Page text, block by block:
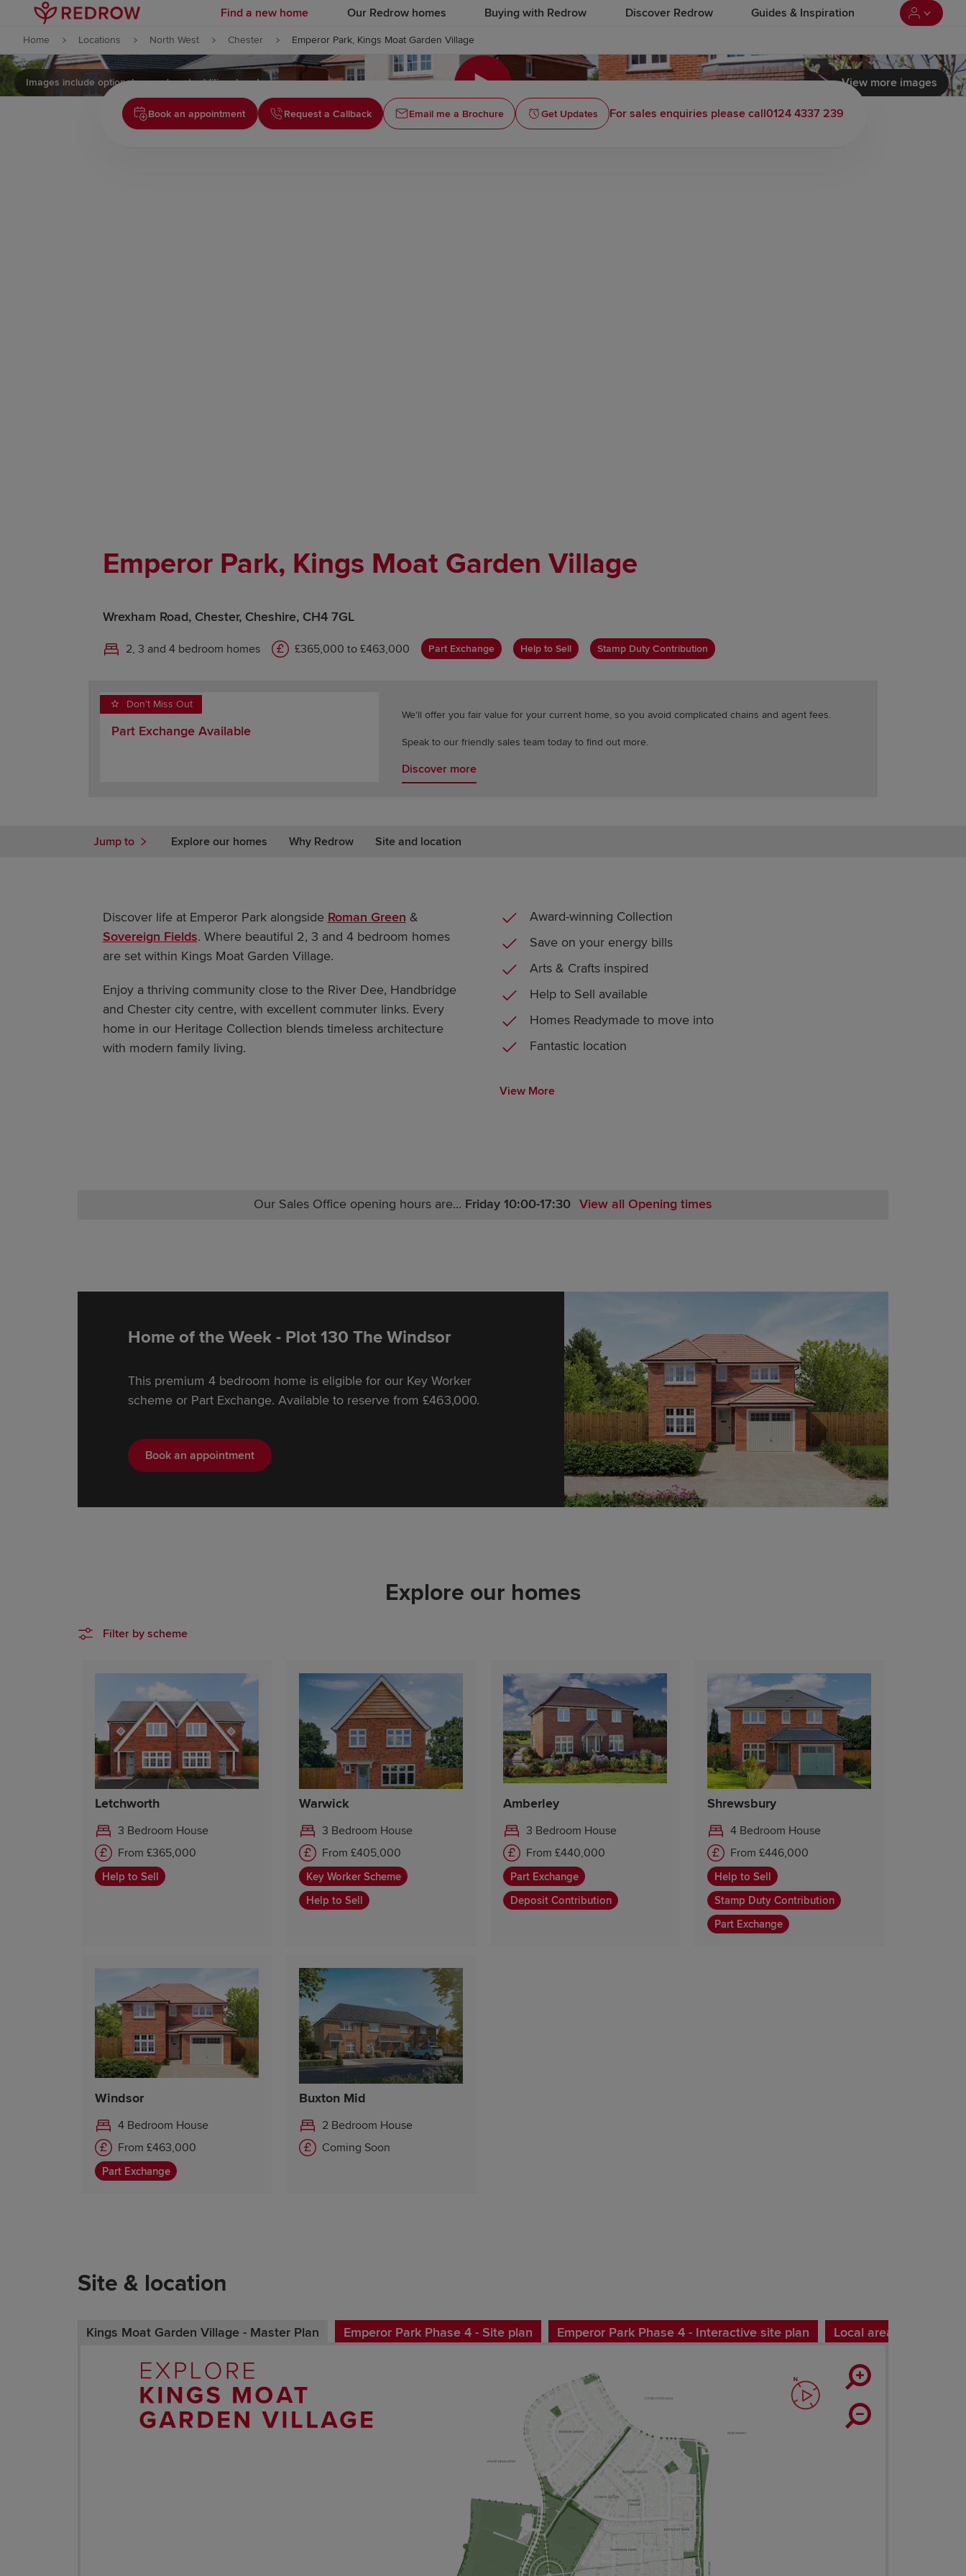
Skip to content
Skip to footer
Find a new home Our Redrow homes Buying with Redrow Discover Redrow Guides & Inspiration
Home Locations North West Chester Emperor Park, Kings Moat Garden Village
Click to load video
View more images
Images include optional upgrades at additional cost
Book an appointment Request a Callback Email me a Brochure Get Updates For sales enquiries please call0124 4337 239
Emperor Park, Kings Moat Garden Village
Wrexham Road, Chester, Cheshire, CH4 7GL
2, 3 and 4 bedroom homes £365,000 to £463,000 Part Exchange Help to Sell Stamp Duty Contribution
Don't Miss Out
Part Exchange Available
We'll offer you fair value for your current home, so you avoid complicated chains and agent fees.
Speak to our friendly sales team today to find out more.
Discover more
Jump to Explore our homes Why Redrow Site and location
Discover life at Emperor Park alongside Roman Green &
Sovereign Fields. Where beautiful 2, 3 and 4 bedroom homes
are set within Kings Moat Garden Village.
Enjoy a thriving community close to the River Dee, Handbridge
and Chester city centre, with excellent commuter links. Every
home in our Heritage Collection blends timeless architecture
with modern family living.
Award-winning Collection
Save on your energy bills
Arts & Crafts inspired
Help to Sell available
Homes Readymade to move into
Fantastic location
View More
Our Sales Office opening hours are... Friday 10:00-17:30 View all Opening times
Sunday 10:00-17:30
Home of the Week - Plot 130 The Windsor
This premium 4 bedroom home is eligible for our Key Worker
scheme or Part Exchange. Available to reserve from £463,000.
Book an appointment
Explore our homes
Filter by scheme
Letchworth
3 Bedroom House
From £365,000
Help to Sell
Warwick
3 Bedroom House
From £405,000
Key Worker Scheme
Help to Sell
Amberley
3 Bedroom House
From £440,000
Part Exchange
Deposit Contribution
Shrewsbury
4 Bedroom House
From £446,000
Help to Sell
Stamp Duty Contribution
Part Exchange
Windsor
4 Bedroom House
From £463,000
Part Exchange
Buxton Mid
2 Bedroom House
Coming Soon
Site & location
Kings Moat Garden Village - Master Plan Emperor Park Phase 4 - Site plan Emperor Park Phase 4 - Interactive site plan Local area map